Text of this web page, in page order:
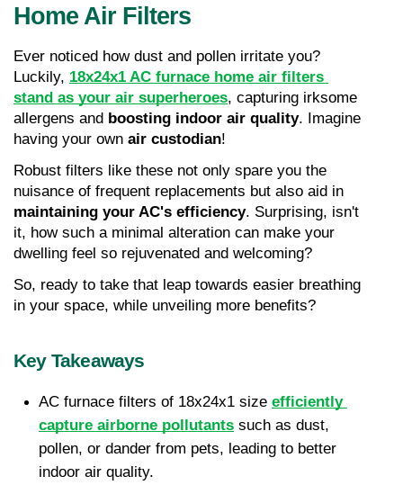
Home Air Filters
Ever noticed how dust and pollen irritate you?
Luckily, 18x24x1 AC furnace home air filters
stand as your air superheroes, capturing irksome
allergens and boosting indoor air quality. Imagine
having your own air custodian!
Robust filters like these not only spare you the
maintaining your AC's efficiency. Surprising, isn't
it, how such a minimal alteration can make your
dwelling feel so rejuvenated and welcoming?
So, ready to take that leap towards easier breathing
in your space, while unveiling more benefits?
Key Takeaways
AC furnace filters of 18x24x1 size efficiently
capture airborne pollutants such as dust,
pollen, or dander from pets, leading to better
indoor air quality.